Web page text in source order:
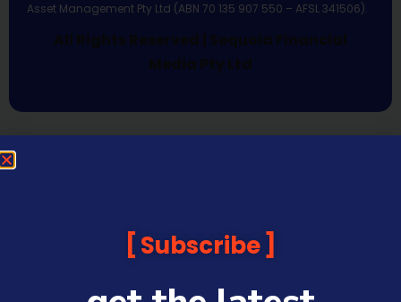
Asset Management Pty Ltd (ABN 70 135 907 550 – AFSL 341506).
All Rights Reserved | Sequoia Financial
Media Pty Ltd
Subscribe